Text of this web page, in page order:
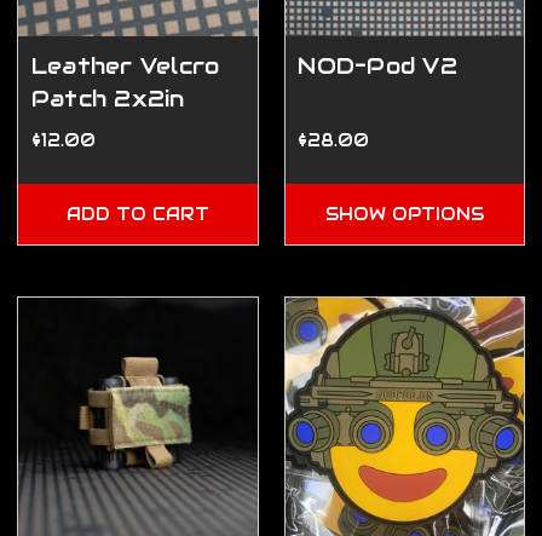
Leather Velcro
Patch 2x2in
$12.00
ADD TO CART
NOD-Pod V2
$28.00
SHOW OPTIONS